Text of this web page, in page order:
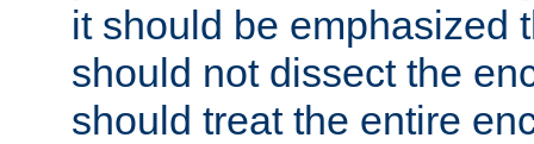
it should be emphasized
should not dissect the
should treat the entire